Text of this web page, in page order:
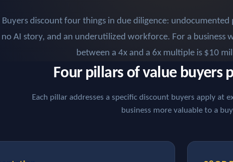
Buyers discount four things in due diligence:
no AI story, and an underutilized workforce. For a business
between a 4x and a 6x multiple is $10
Four pillars of value buyers
Each pillar addresses a specific discount buyers apply at
business more valuable to a